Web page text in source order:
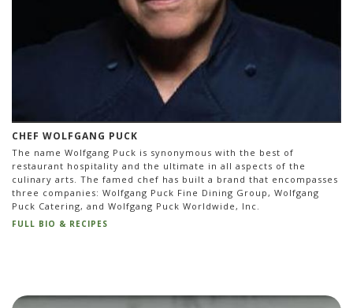
CHEF WOLFGANG PUCK
The name Wolfgang Puck is synonymous with the best of
restaurant hospitality and the ultimate in all aspects of the
culinary arts. The famed chef has built a brand that encompasses
three companies: Wolfgang Puck Fine Dining Group, Wolfgang
Puck Catering, and Wolfgang Puck Worldwide, Inc.
FULL BIO & RECIPES